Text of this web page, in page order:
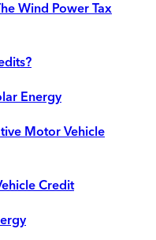
Wind Power Tax
Energy
Motor Vehicle
Credit